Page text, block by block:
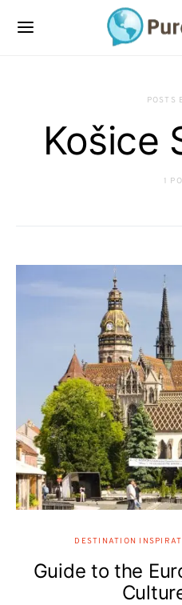
POSTS
Košice
1
DESTINATION
Guide to the